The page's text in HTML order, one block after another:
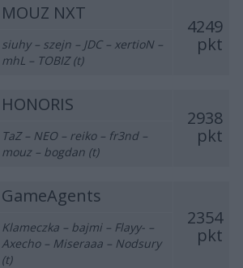
MOUZ NXT
4249
pkt
siuhy – szejn – JDC – xertioN –
mhL – TOBIZ (t)
HONORIS
2938
pkt
TaZ – NEO – reiko – fr3nd –
mouz – bogdan (t)
GameAgents
2354
pkt
Klameczka – bajmi – Flayy- –
Axecho – Miseraaa – Nodsury
(t)